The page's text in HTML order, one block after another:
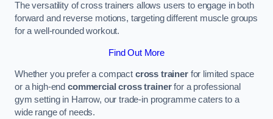
The versatility of cross trainers allows users to engage in both
forward and reverse motions, targeting different muscle groups
for a well-rounded workout.
Find Out More
Whether you prefer a compact cross trainerfor limited space
or a high-end commercial cross trainerfor a professional
gym setting in Harrow, our trade-in programme caters to a
wide range of needs.